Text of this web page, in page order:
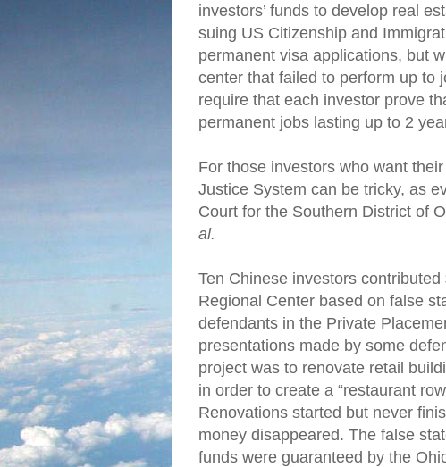
investors’ funds to develop real
suing US Citizenship and
permanent visa applications, but
center that failed to perform up to
require that each investor prove
permanent jobs lasting up to 2
For those investors who want
Justice System can be tricky, as
Court for the Southern District of
al.
Ten Chinese investors
Regional Center based on false
defendants in the Private
presentations made by some
project was to renovate retail
in order to create a “restaurant
Renovations started but never
money disappeared. The false
funds were guaranteed by the